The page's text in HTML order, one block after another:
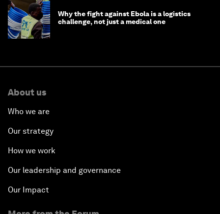
Why the fight against Ebola is a logistics
challenge, not just a medical one
About us
Who we are
Our strategy
How we work
Our leadership and governance
Our Impact